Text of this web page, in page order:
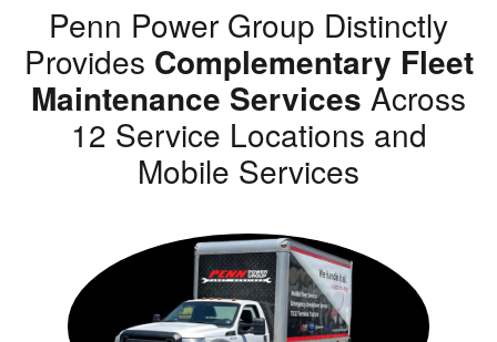
Penn Power Group Distinctly
Provides Complementary Fleet
Maintenance Services Across
12 Service Locations and
Mobile Services